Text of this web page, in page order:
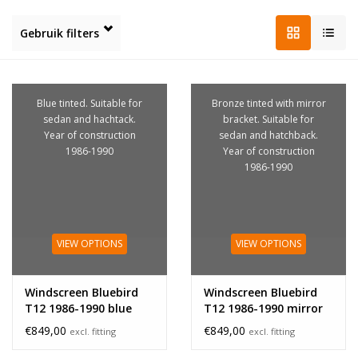
Gebruik filters
Blue tinted. Suitable for
sedan and hachtack.
Year of construction
1986-1990
VIEW OPTIONS
Windscreen Bluebird
T12 1986-1990 blue
€849,00 excl. fitting
Bronze tinted with mirror
bracket. Suitable for
sedan and hatchback.
Year of construction
1986-1990
VIEW OPTIONS
Windscreen Bluebird
T12 1986-1990 mirror
bracket
€849,00 excl. fitting